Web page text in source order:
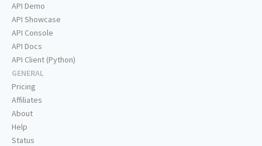
API Demo
API Showcase
API Console
API Docs
API Client (Python)
GENERAL
Pricing
Affiliates
About
Help
Status